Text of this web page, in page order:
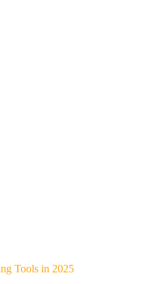
Tools in 2025